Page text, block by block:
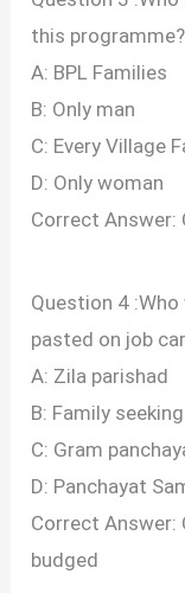
this programme?
A: BPL Families
B: Only man
C: Every Village
D: Only woman
Correct Answer:
Question 4
pasted on job
A: Zila parishad
B: Family
C: Gram
D: Panchayat
Correct Answer:
budged